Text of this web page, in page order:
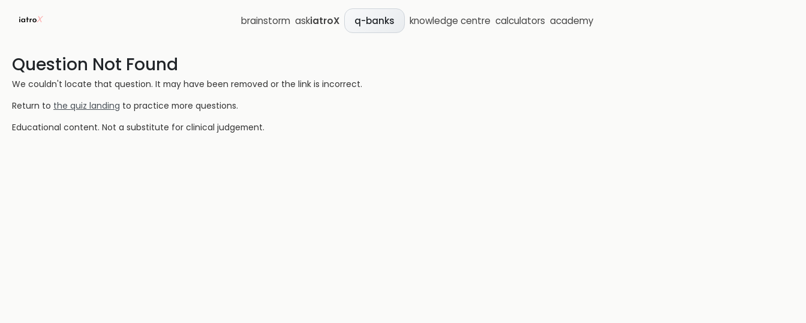
brainstorm askiatroX q-banks knowledge centre calculators academy
Question Not Found
We couldn't locate that question. It may have been removed or the link is incorrect.
Return to the quiz landing to practice more questions.
Educational content. Not a substitute for clinical judgement.